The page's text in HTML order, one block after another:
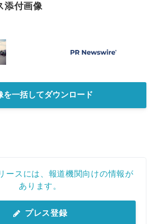
添付画像
を一括してダウンロード
ースには、報道機関向けの情報が
あります。
プレス登録